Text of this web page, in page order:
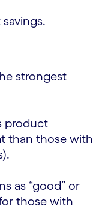
strongest
product
than those with
as “good” or
those with